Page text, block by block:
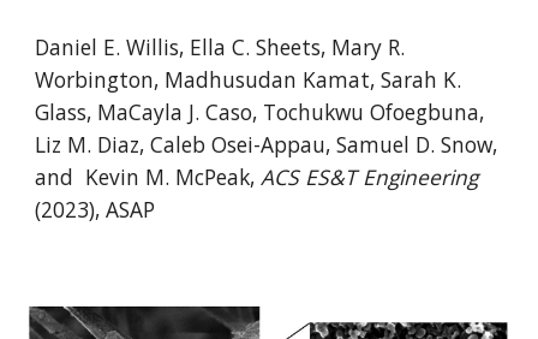
Daniel E. Willis, Ella C. Sheets, Mary R.
Worbington, Madhusudan Kamat, Sarah K.
Glass, MaCayla J. Caso, Tochukwu Ofoegbuna,
Liz M. Diaz, Caleb Osei-Appau, Samuel D. Snow,
and Kevin M. McPeak,ACS ES&T Engineering
(2023), ASAP